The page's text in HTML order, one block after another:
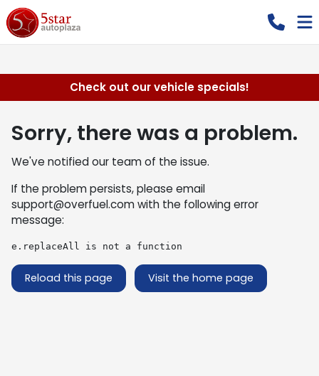
Check out our vehicle specials!
Sorry, there was a problem.
We've notified our team of the issue.
If the problem persists, please email
support@overfuel.comwith the following error
message:
e.replaceAll is not a function
Reload this page Visit the home page